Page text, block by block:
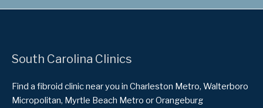
South Carolina Clinics
Find a fibroid clinic near you in Charleston Metro, Walterboro
Micropolitan, Myrtle Beach Metro or Orangeburg